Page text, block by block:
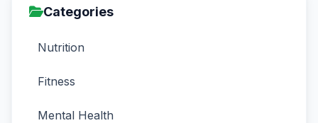
Categories
Nutrition
Fitness
Mental Health